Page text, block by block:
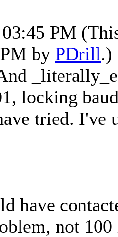
PM
by PDrill.)
locking
tried. I've
have
not